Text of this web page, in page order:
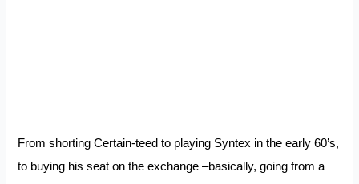
From shorting Certain-teed to playing Syntex in the early 60’s,
to buying his seat on the exchange –basically, going from a